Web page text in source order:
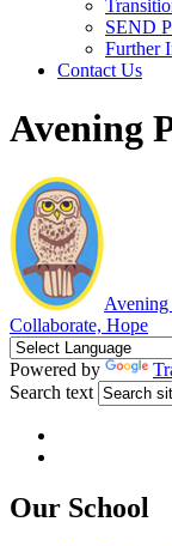
SEND
Further
Contact Us
Avening
Avening
Collaborate, Hope
Powered by
Search text
Our School